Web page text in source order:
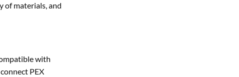
of materials, and
with
PEX